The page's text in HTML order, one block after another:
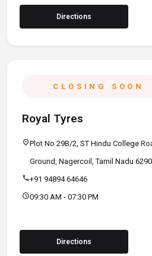
Directions
CLOSING SOON
Royal Tyres
location_onPlot No 29B/2, ST Hindu College
Ground, Nagercoil, Tamil Nadu
call+91 94894 64646
schedule09:30 AM - 07:30 PM
Directions